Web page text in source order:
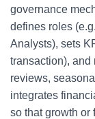
governance
defines roles
Analysts), sets
transaction),
reviews,
integrates
so that growth or